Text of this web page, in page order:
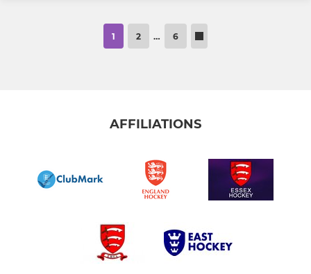
1 2 … 6
AFFILIATIONS